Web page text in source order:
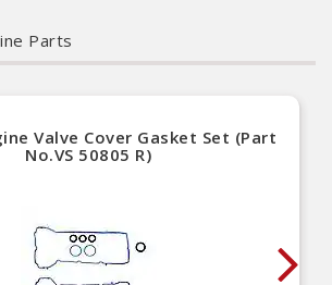
Parts
Valve Cover Gasket Set (Part
No.VS 50805 R)